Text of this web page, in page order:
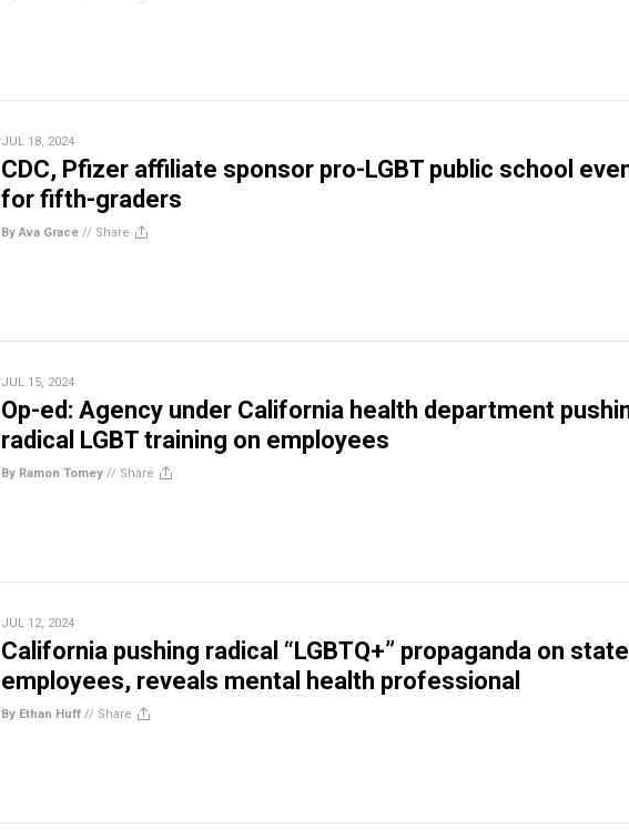
JUL 18, 2024
CDC, Pfizer affiliate sponsor pro-LGBT public school
for fifth-graders
By Ava Grace // Share
JUL 15, 2024
Op-ed: Agency under California health department
radical LGBT training on employees
By Ramon Tomey // Share
JUL 12, 2024
California pushing radical “LGBTQ+” propaganda on state
employees, reveals mental health professional
By Ethan Huff // Share